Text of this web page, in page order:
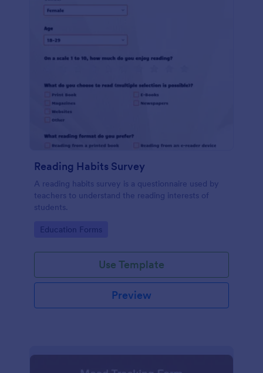
Reading Habits Survey
A reading habits survey is a questionnaire used by
teachers to understand the reading interests of
students.
Go to Category:
Education Forms
Use Template
Preview